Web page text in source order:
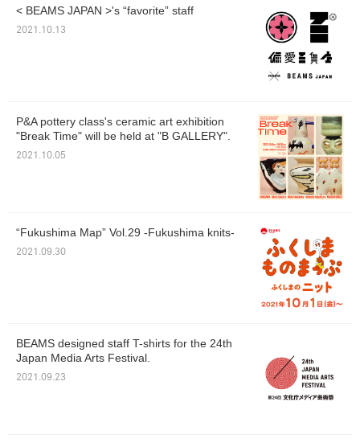
< BEAMS JAPAN >'s “favorite” staff
2021.10.13
P&A pottery class's ceramic art exhibition
"Break Time" will be held at "B GALLERY".
2021.10.05
“Fukushima Map” Vol.29 -Fukushima knits-
2021.09.30
BEAMS designed staff T-shirts for the 24th
Japan Media Arts Festival.
2021.09.23